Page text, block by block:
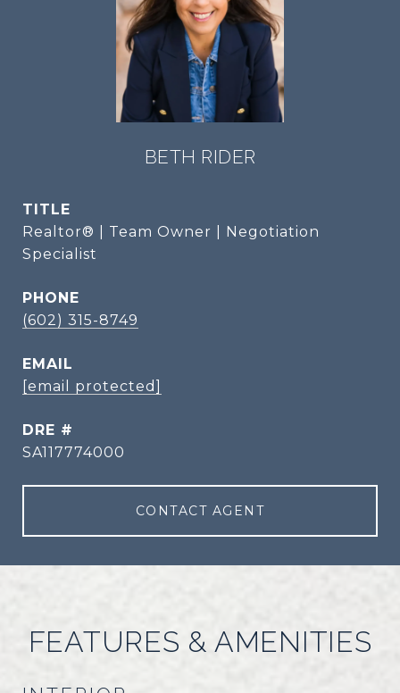
BETH RIDER
TITLE
Realtor® | Team Owner | Negotiation
Specialist
PHONE
(602) 315-8749
EMAIL
[email protected]
DRE #
SA117774000
CONTACT AGENT
FEATURES & AMENITIES